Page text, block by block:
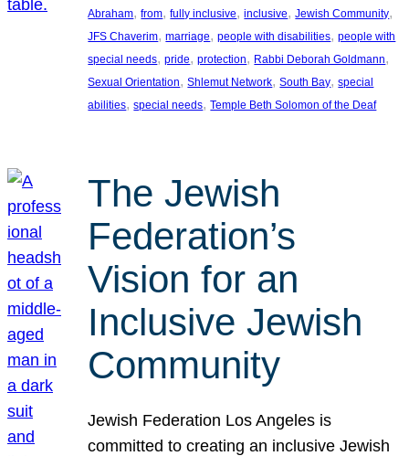
Abraham, from, fully inclusive, inclusive, Jewish Community
JFS Chaverim, marriage, people with disabilities, people with
special needs, pride, protection, Rabbi Deborah Goldmann
Sexual Orientation, Shlemut Network, South Bay, special
abilities, special needs, Temple Beth Solomon of the Deaf
The Jewish
Federation’s
Vision for an
Inclusive Jewish
Community
Jewish Federation Los Angeles is
committed to creating an inclusive Jewish